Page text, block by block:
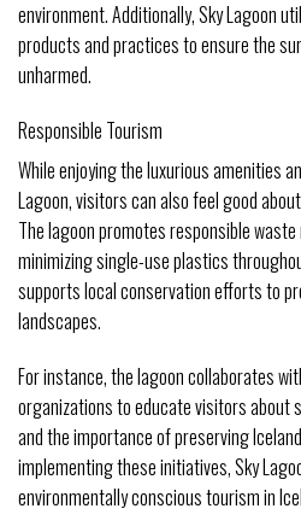
environment. Additionally, Sky Lagoon
products and practices to ensure the
unharmed.
Responsible Tourism
While enjoying the luxurious amenities
Lagoon, visitors can also feel good
The lagoon promotes responsible
minimizing single-use plastics
supports local conservation efforts to
landscapes.
For instance, the lagoon collaborates
organizations to educate visitors about
and the importance of preserving
implementing these initiatives, Sky
environmentally conscious tourism in